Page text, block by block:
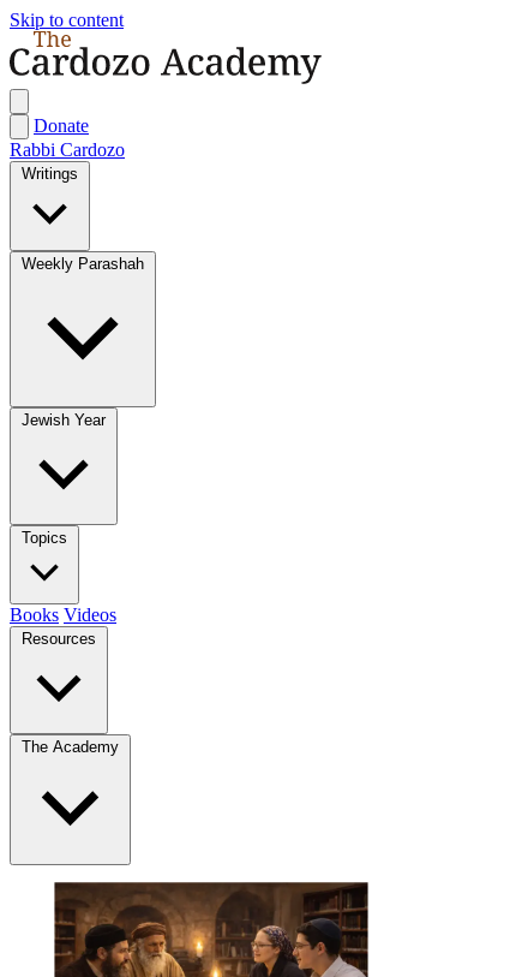
Skip to content
Donate
Rabbi Cardozo
Writings
Weekly Parashah
Jewish Year
Topics
Books Videos
Resources
The Academy